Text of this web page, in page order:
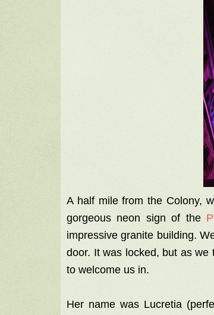
A half mile from the Colony,
gorgeous neon sign of the
impressive granite building.
door. It was locked, but as
to welcome us in.
Her name was Lucretia